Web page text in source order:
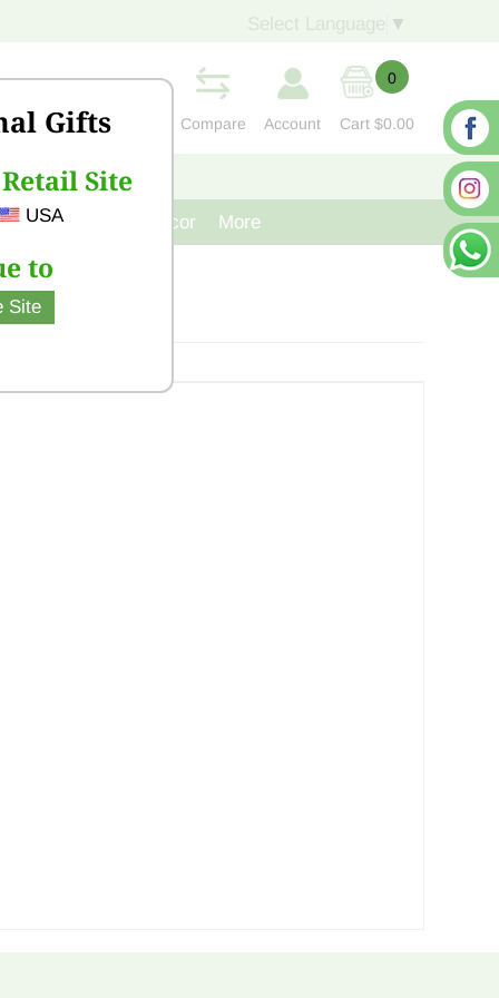
Gifts
Site
USA
to
Site
▼
Compare Account
0
Cart $0.00
CONTACT US
Cast Iron Decor More